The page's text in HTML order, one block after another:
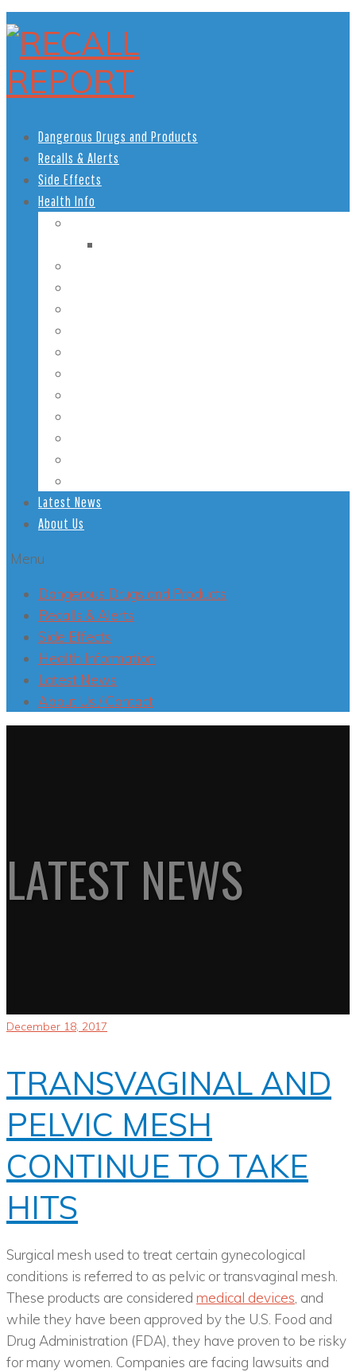
Dangerous Drugs and Products
Recalls & Alerts
Side Effects
Health Info
Latest News
About Us
Menu
Dangerous Drugs and Products
Recalls & Alerts
Side Effects
Health Information
Latest News
About Us / Contact
LATEST NEWS
December 18, 2017
TRANSVAGINAL AND
PELVIC MESH
CONTINUE TO TAKE
HITS
Surgical mesh used to treat certain gynecological
conditions is referred to as pelvic or transvaginal mesh.
These products are considered medical devices, and
while they have been approved by the U.S. Food and
Drug Administration (FDA), they have proven to be risky
for many women. Companies are facing lawsuits and